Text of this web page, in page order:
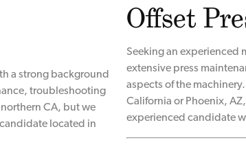
a strong background
troubleshooting
CA, but we
located in
Offset
Seeking an experienced
extensive press
aspects of the
California or Phoenix,
experienced candidate